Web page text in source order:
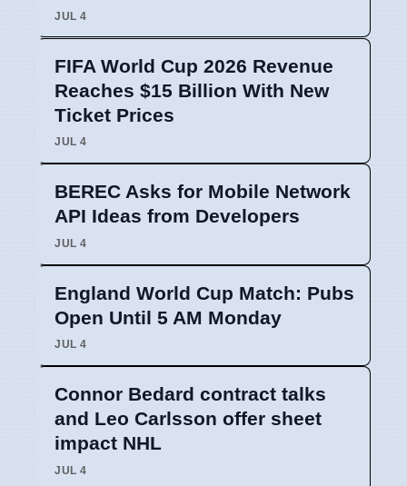
JUL 4
FIFA World Cup 2026 Revenue
Reaches $15 Billion With New
Ticket Prices
JUL 4
BEREC Asks for Mobile Network
API Ideas from Developers
JUL 4
England World Cup Match: Pubs
Open Until 5 AM Monday
JUL 4
Connor Bedard contract talks
and Leo Carlsson offer sheet
impact NHL
JUL 4